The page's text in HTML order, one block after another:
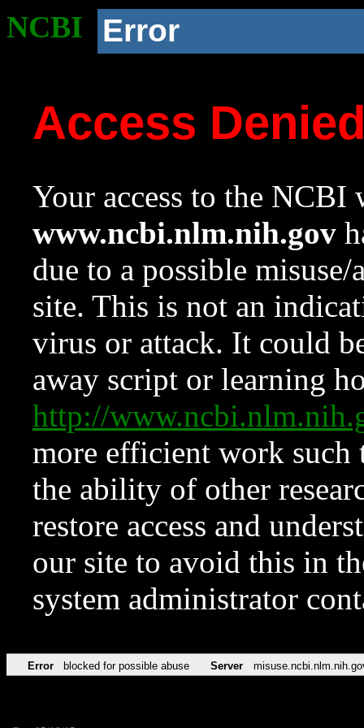
NCBI Error
Access
Your access to the NCBI
www.ncbi.nlm.nih.gov
due to a possible
site. This is not an
virus or attack. It could
away script or learning
http://
more efficient work such
the ability of other
restore access and
our site to avoid this in
system administrator
Error blocked for possible abuse Server